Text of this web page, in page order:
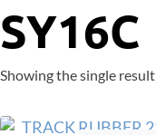
SY16C
Showing the single result